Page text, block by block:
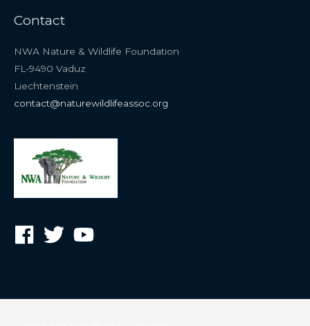
Contact
NWA Nature & Wildlife Foundation
FL-9490 Vaduz
Liechtenstein
contact@naturewildlifeassoc.org